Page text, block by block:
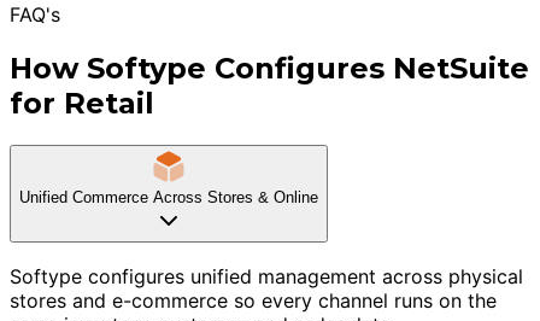
FAQ's
How Softype Configures NetSuite
for Retail
Unified Commerce Across Stores & Online
Softype configures unified management across physical
stores and e-commerce so every channel runs on the